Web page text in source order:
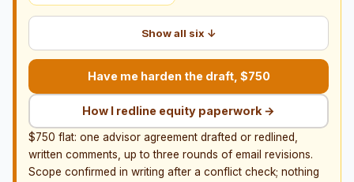
Show all six ↓
Have me harden the draft, $750
How I redline equity paperwork →
$750 flat: one advisor agreement drafted or redlined,
written comments, up to three rounds of email revisions.
Scope confirmed in writing after a conflict check; nothing